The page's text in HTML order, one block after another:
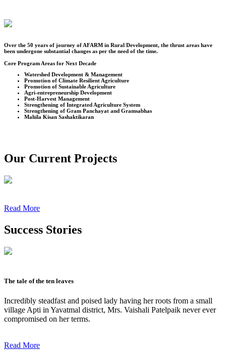
Over the 50 years of journey of AFARM in Rural Development, the thrust areas have
been undergone substantial changes as per the need of the time.
Core Program Areas for Next Decade
Watershed Development & Management
Promotion of Climate Resilient Agriculture
Promotion of Sustainable Agriculture
Agri-entrepreneurship Development
Post-Harvest Management
Strengthening of Integrated Agriculture System
Strengthening of Gram Panchayat and Gramsabhas
Mahila Kisan Sashaktikaran
Our Current Projects
Read More
Success Stories
The tale of the ten leaves
Incredibly steadfast and poised lady having her roots from a small
village Apti in Yavatmal district, Mrs. Vaishali Patelpaik never ever
compromised on her terms.
Read More